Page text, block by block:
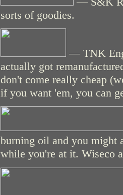
sorts of goodies.
— TNK
actually got
don't come really cheap
if you want 'em, you can
burning oil and you might
while you're at it. Wiseco